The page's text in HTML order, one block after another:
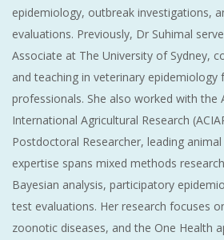
epidemiology, outbreak investigations,
evaluations. Previously, Dr Suhimal
Associate at The University of Sydney,
and teaching in veterinary epidemiology
professionals. She also worked with the
International Agricultural Research
Postdoctoral Researcher, leading
expertise spans mixed methods
Bayesian analysis, participatory
test evaluations. Her research focuses
zoonotic diseases, and the One Health